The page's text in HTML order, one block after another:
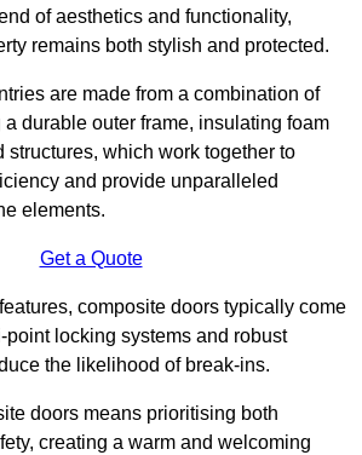
of aesthetics and functionality,
remains both stylish and protected.
are made from a combination of
durable outer frame, insulating foam
structures, which work together to
and provide unparalleled
elements.
Get a Quote
composite doors typically come
locking systems and robust
the likelihood of break-ins.
doors means prioritising both
creating a warm and welcoming